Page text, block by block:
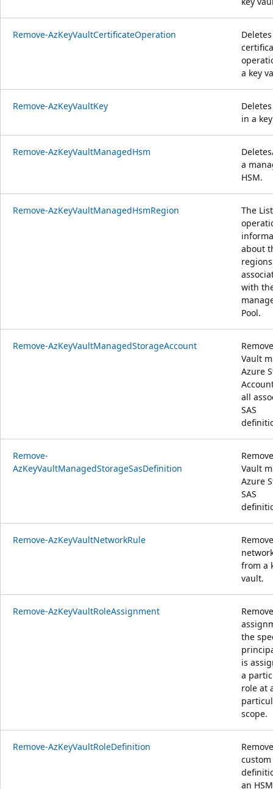
Remove-AzKeyVaultCertificateOperation
a key
Remove-AzKeyVaultKey
in a
Remove-AzKeyVaultManagedHsm
a
HSM.
Remove-AzKeyVaultManagedHsmRegion
The List
about
regions
with
Pool.
Remove-AzKeyVaultManagedStorageAccount
Vault
Azure
all
SAS
Remove-
AzKeyVaultManagedStorageSasDefinition
Vault
Azure
SAS
Remove-AzKeyVaultNetworkRule
from a
vault.
Remove-AzKeyVaultRoleAssignment
the
is
a
role at
scope.
Remove-AzKeyVaultRoleDefinition
an